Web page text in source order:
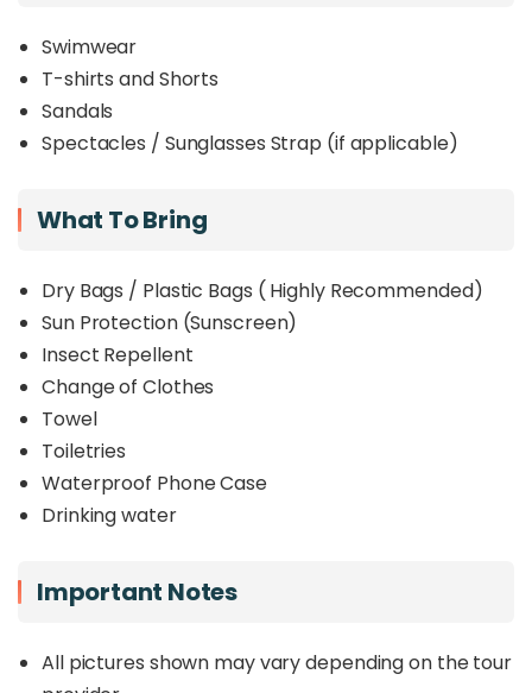
Swimwear
T-shirts and Shorts
Sandals
Spectacles / Sunglasses Strap (if applicable)
What To Bring
Dry Bags / Plastic Bags ( Highly Recommended)
Sun Protection (Sunscreen)
Insect Repellent
Change of Clothes
Towel
Toiletries
Waterproof Phone Case
Drinking water
Important Notes
All pictures shown may vary depending on the tour